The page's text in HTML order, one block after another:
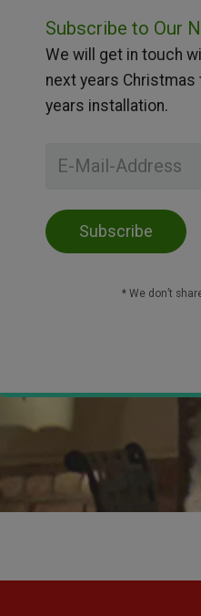
Subscribe to Our
We will get in touch
next years
years installation.
* We don’t